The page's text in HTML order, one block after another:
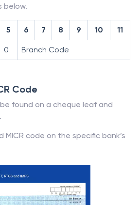
below.
5 6 7 8 9 10 11
0 Branch Code
Code
found on a cheque leaf and
MICR code on the specific bank’s